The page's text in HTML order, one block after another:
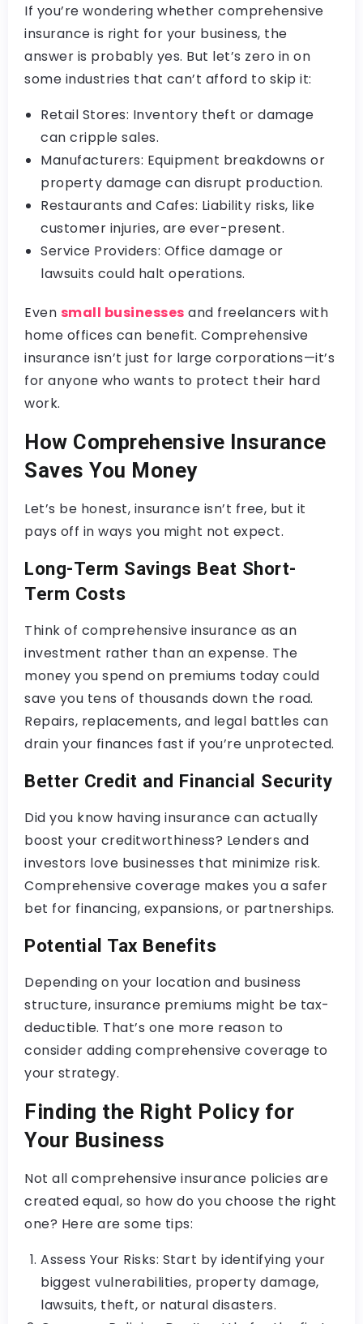
If you’re wondering whether comprehensive
insurance is right for your business, the
answer is probably yes. But let’s zero in on
some industries that can’t afford to skip it:
Retail Stores: Inventory theft or damage
can cripple sales.
Manufacturers: Equipment breakdowns or
property damage can disrupt production.
Restaurants and Cafes: Liability risks, like
customer injuries, are ever-present.
Service Providers: Office damage or
lawsuits could halt operations.
Even small businesses and freelancers with
home offices can benefit. Comprehensive
insurance isn’t just for large corporations—it’s
for anyone who wants to protect their hard
work.
How Comprehensive Insurance
Saves You Money
Let’s be honest, insurance isn’t free, but it
pays off in ways you might not expect.
Long-Term Savings Beat Short-
Term Costs
Think of comprehensive insurance as an
investment rather than an expense. The
money you spend on premiums today could
save you tens of thousands down the road.
Repairs, replacements, and legal battles can
drain your finances fast if you’re unprotected.
Better Credit and Financial Security
Did you know having insurance can actually
boost your creditworthiness? Lenders and
investors love businesses that minimize risk.
Comprehensive coverage makes you a safer
bet for financing, expansions, or partnerships.
Potential Tax Benefits
Depending on your location and business
structure, insurance premiums might be tax-
deductible. That’s one more reason to
consider adding comprehensive coverage to
your strategy.
Finding the Right Policy for
Your Business
Not all comprehensive insurance policies are
created equal, so how do you choose the right
one? Here are some tips:
Assess Your Risks: Start by identifying your
biggest vulnerabilities, property damage,
lawsuits, theft, or natural disasters.